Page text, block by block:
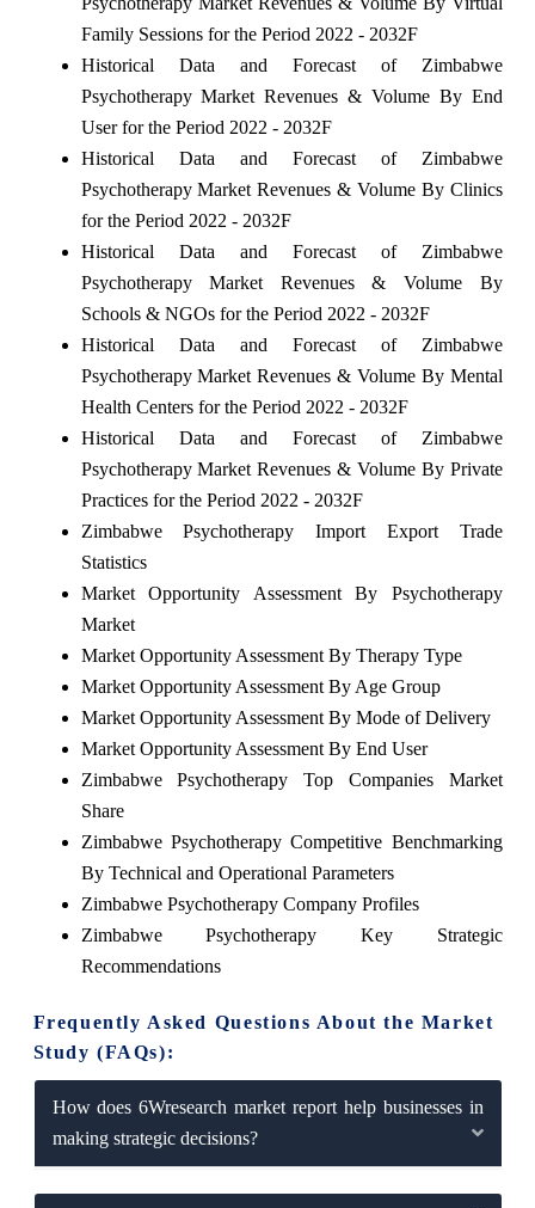
Family Sessions for the Period 2022 - 2032F
Historical Data and Forecast of Zimbabwe
Psychotherapy Market Revenues & Volume By End
User for the Period 2022 - 2032F
Historical Data and Forecast of Zimbabwe
Psychotherapy Market Revenues & Volume By Clinics
for the Period 2022 - 2032F
Historical Data and Forecast of Zimbabwe
Psychotherapy Market Revenues & Volume By
Schools & NGOs for the Period 2022 - 2032F
Historical Data and Forecast of Zimbabwe
Psychotherapy Market Revenues & Volume By Mental
Health Centers for the Period 2022 - 2032F
Historical Data and Forecast of Zimbabwe
Psychotherapy Market Revenues & Volume By Private
Practices for the Period 2022 - 2032F
Zimbabwe Psychotherapy Import Export Trade
Statistics
Market Opportunity Assessment By Psychotherapy
Market
Market Opportunity Assessment By Therapy Type
Market Opportunity Assessment By Age Group
Market Opportunity Assessment By Mode of Delivery
Market Opportunity Assessment By End User
Zimbabwe Psychotherapy Top Companies Market
Share
Zimbabwe Psychotherapy Competitive Benchmarking
By Technical and Operational Parameters
Zimbabwe Psychotherapy Company Profiles
Zimbabwe Psychotherapy Key Strategic
Recommendations
Frequently Asked Questions About the Market
Study (FAQs):
How does 6Wresearch market report help businesses in
making strategic decisions?